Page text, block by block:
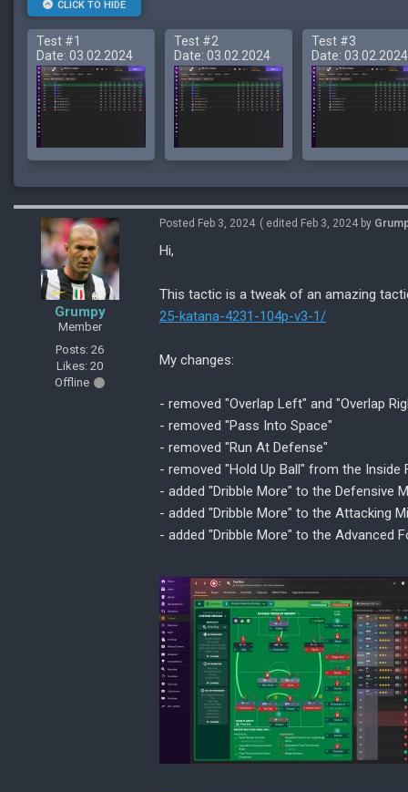
CLICK TO HIDE
Test #1
Date: 03.02.2024
Test #2
Date: 03.02.2024
Test #3
Date: 03.02.2024
Grumpy
Member
Posts: 26
Likes: 20
Offline
Posted Feb 3, 2024 ( edited Feb 3, 2024 by
Hi,
This tactic is a tweak of an amazing
25-katana-4231-104p-v3-1/
My changes:
- removed "Overlap Left" and "Overlap
- removed "Pass Into Space"
- removed "Run At Defense"
- removed "Hold Up Ball" from the
- added "Dribble More" to the Defensive
- added "Dribble More" to the Attacking
- added "Dribble More" to the Advanced